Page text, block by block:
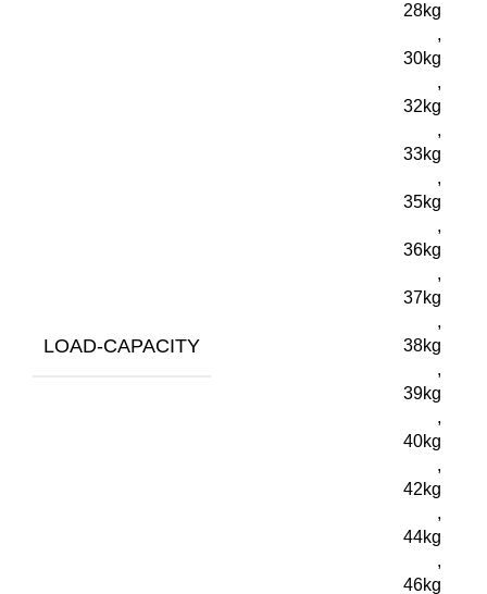
LOAD-CAPACITY
28kg
,
30kg
,
32kg
,
33kg
,
35kg
,
36kg
,
37kg
,
38kg
,
39kg
,
40kg
,
42kg
,
44kg
,
46kg